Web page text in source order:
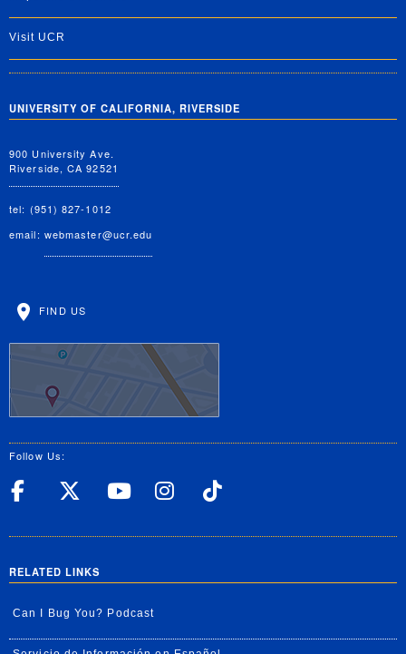
Visit UCR
UNIVERSITY OF CALIFORNIA, RIVERSIDE
900 University Ave.
Riverside, CA 92521
tel: (951) 827-1012
email: webmaster@ucr.edu
FIND US
Follow Us:
UC Riverside Facebook
UC Riverside X
UC Riverside
UC Riverside
RELATED LINKS
Can I Bug You? Podcast